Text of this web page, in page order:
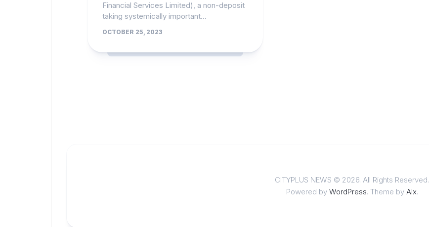
Financial Services Limited), a non-deposit
taking systemically important...
OCTOBER 25, 2023
CITYPLUS NEWS © 2026. All Rights Reserved.
Powered by WordPress. Theme by Alx.